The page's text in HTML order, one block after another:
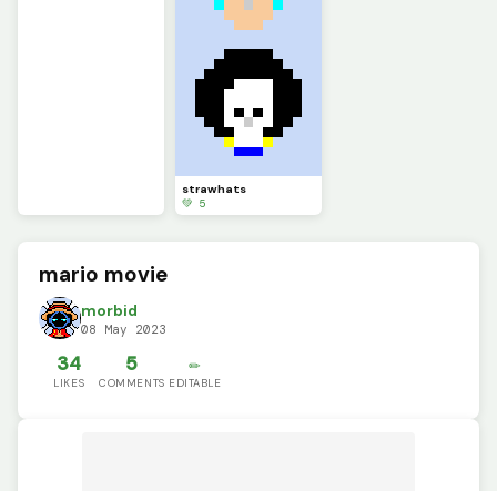
strawhats
💚 5
mario movie
morbid
08 May 2023
34
LIKES
5
COMMENTS
✏️
EDITABLE